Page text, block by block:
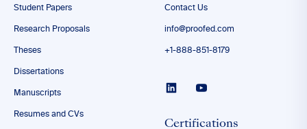
Student Papers
Research Proposals
Theses
Dissertations
Manuscripts
Resumes and CVs
Contact Us
info@proofed.com
+1-888-851-8179
Certifications